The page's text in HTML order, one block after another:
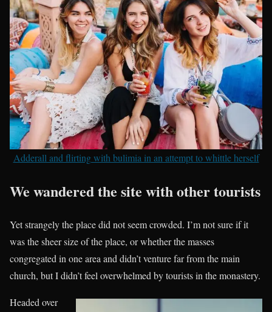
Adderall and flirting with bulimia in an attempt to whittle herself
We wandered the site with other tourists
Yet strangely the place did not seem crowded. I’m not sure if it
was the sheer size of the place, or whether the masses
congregated in one area and didn’t venture far from the main
church, but I didn’t feel overwhelmed by tourists in the monastery.
Headed over